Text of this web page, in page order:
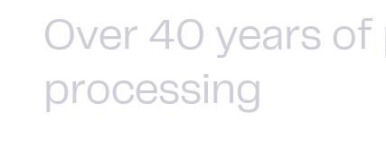
Over 40 years
processing